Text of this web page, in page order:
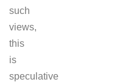
such
views,
this
is
speculative